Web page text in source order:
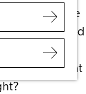
matter more
Social and
funds you
in activities that